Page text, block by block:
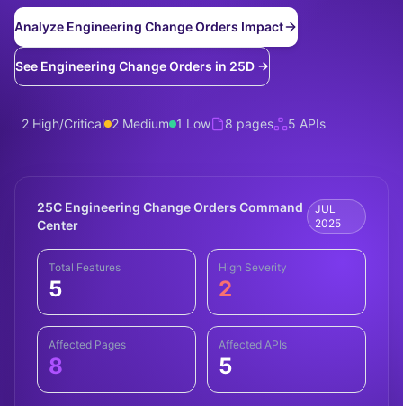
Analyze Engineering Change Orders Impact
See Engineering Change Orders in 25D →
2 High/Critical 2 Medium 1 Low 8 pages 5 APIs
25C Engineering Change Orders Command
Center
JUL
2025
Total Features
5
High Severity
2
Affected Pages
8
Affected APIs
5